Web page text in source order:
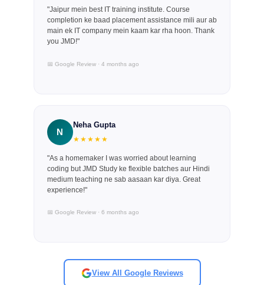
"Jaipur mein best IT training institute. Course
completion ke baad placement assistance mili aur ab
main ek IT company mein kaam kar rha hoon. Thank
you JMD!"
📅 Google Review · 4 months ago
N
Neha Gupta
★★★★★
"As a homemaker I was worried about learning
coding but JMD Study ke flexible batches aur Hindi
medium teaching ne sab aasaan kar diya. Great
experience!"
📅 Google Review · 6 months ago
View All Google Reviews